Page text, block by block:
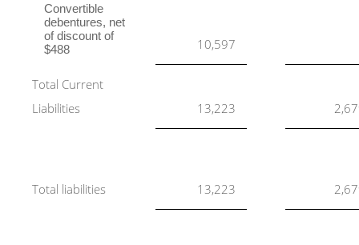
Convertible
debentures, net
of discount of
$488
10,597
Total Current
Liabilities
13,223
Total liabilities 13,223